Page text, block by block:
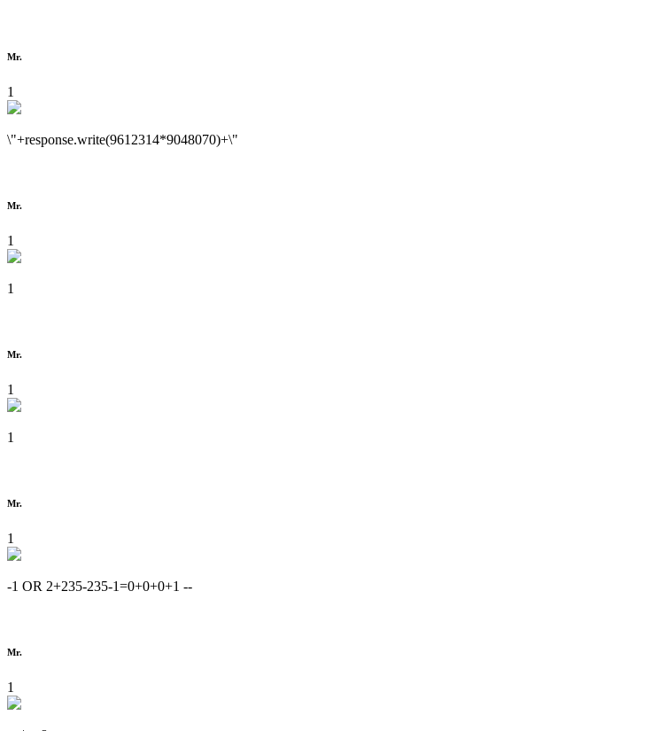
Mr.
1
\"+response.write(9612314*9048070)+\"
Mr.
1
1
Mr.
1
1
Mr.
1
-1 OR 2+235-235-1=0+0+0+1 --
Mr.
1